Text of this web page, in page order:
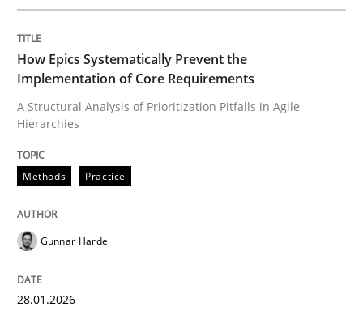
Written byGunnar Harde
READ ARTICLE
Cross-discipline
Beyond Participation
Why Organizational Embedding Precedes
How Epics Systematically Prevent the
Implementation of Core Requirements
A Structural Analysis of Prioritization Pitfalls in Agile
Hierarchies
Methods Practice
Gunnar Harde
28.01.2026